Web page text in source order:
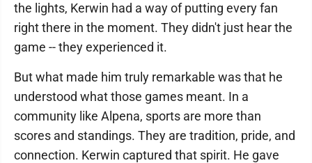
the lights, Kerwin had a way of putting every fan
right there in the moment. They didn't just hear the
game -- they experienced it.
But what made him truly remarkable was that he
understood what those games meant. In a
community like Alpena, sports are more than
scores and standings. They are tradition, pride, and
connection. Kerwin captured that spirit. He gave